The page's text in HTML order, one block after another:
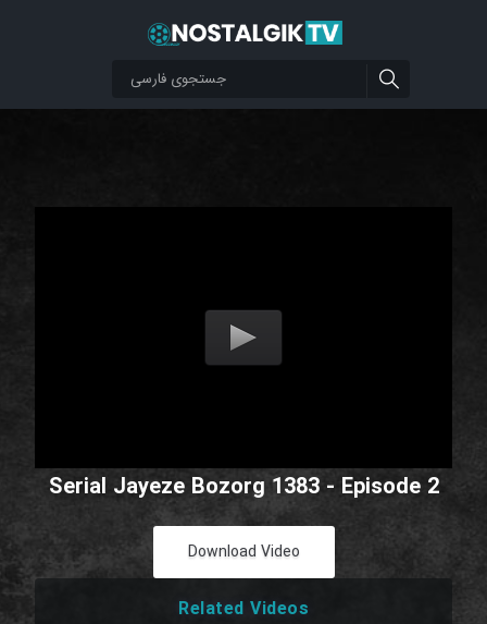
Serial Jayeze Bozorg 1383 - Episode 2
Download Video
Related Videos